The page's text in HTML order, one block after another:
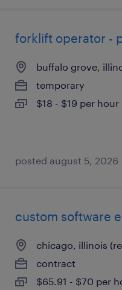
forklift operator -
buffalo grove,
temporary
$18 - $19 per hour
posted august 5, 2026
custom software
chicago, illinois
contract
$65.91 - $70 per